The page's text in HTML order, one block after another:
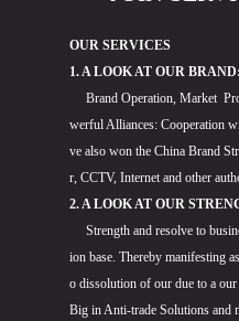
OUR SERVICES
1. A LOOK AT OUR BRAND:
Brand Operation, Market
werful Alliances: Cooperation
ve also won the China Brand
r, CCTV, Internet and other
2. A LOOK AT OUR
Strength and resolve to
ion base. Thereby manifesting
o dissolution of our due to a our
Big in Anti-trade Solutions and